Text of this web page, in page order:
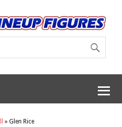
» Glen Rice